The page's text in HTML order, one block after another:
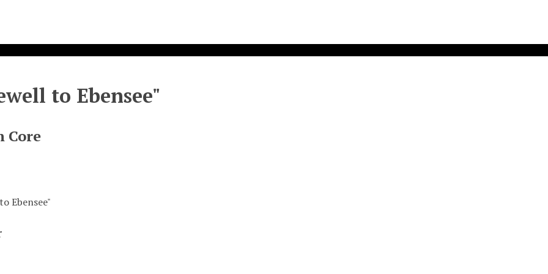
to Ebensee"
Core
Ebensee"